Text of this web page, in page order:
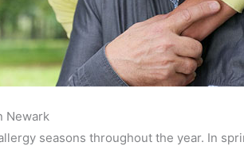
Newark
seasons throughout the year. In